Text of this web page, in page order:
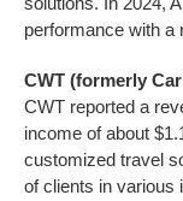
performance with a
CWT (formerly
CWT reported a
income of about
customized travel
of clients in various